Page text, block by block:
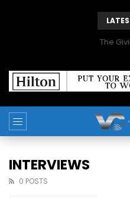
The
INTERVIEWS
0 POSTS